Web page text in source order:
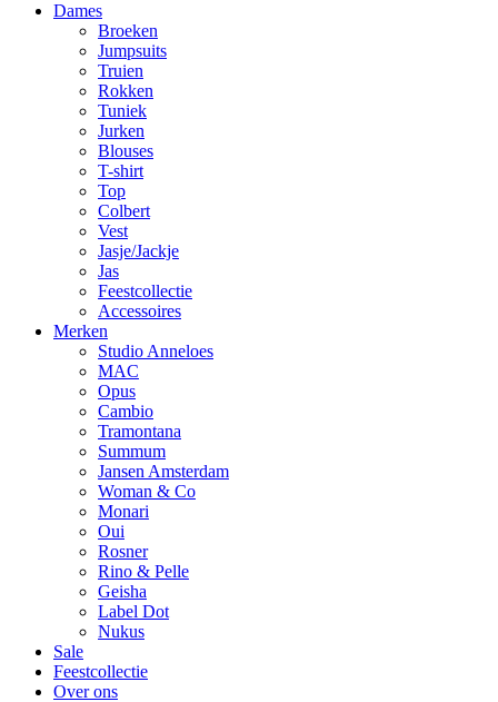
Dames
Broeken
Jumpsuits
Truien
Rokken
Tuniek
Jurken
Blouses
T-shirt
Top
Colbert
Vest
Jasje/Jackje
Jas
Feestcollectie
Accessoires
Merken
Studio Anneloes
MAC
Opus
Cambio
Tramontana
Summum
Jansen Amsterdam
Woman & Co
Monari
Oui
Rosner
Rino & Pelle
Geisha
Label Dot
Nukus
Sale
Feestcollectie
Over ons